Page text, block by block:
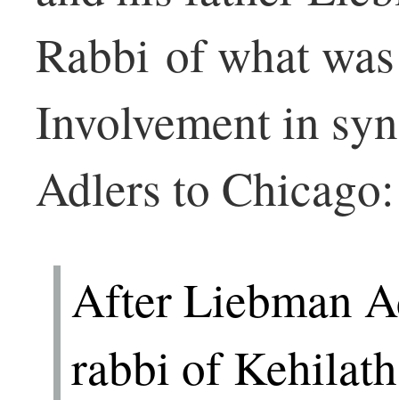
Rabbi of what
Involvement in
Adlers to Chicago:
After Liebman
rabbi of